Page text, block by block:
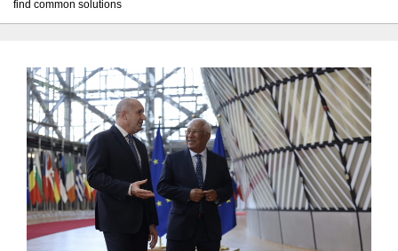
find common solutions